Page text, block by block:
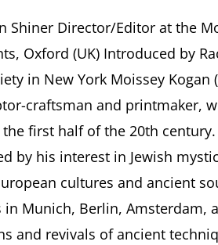
Shiner Director/Editor at the
Oxford (UK) Introduced by
in New York Moissey Kogan
craftsman and printmaker,
first half of the 20th
by his interest in Jewish
cultures and ancient
Munich, Berlin, Amsterdam,
and revivals of ancient